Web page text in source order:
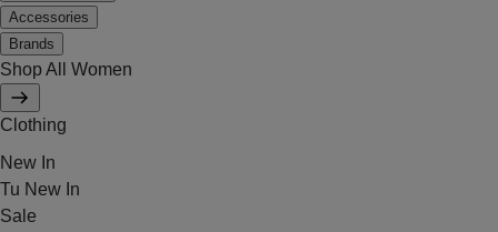
Accessories
Brands
Shop All Women
Clothing
New In
Tu New In
Sale